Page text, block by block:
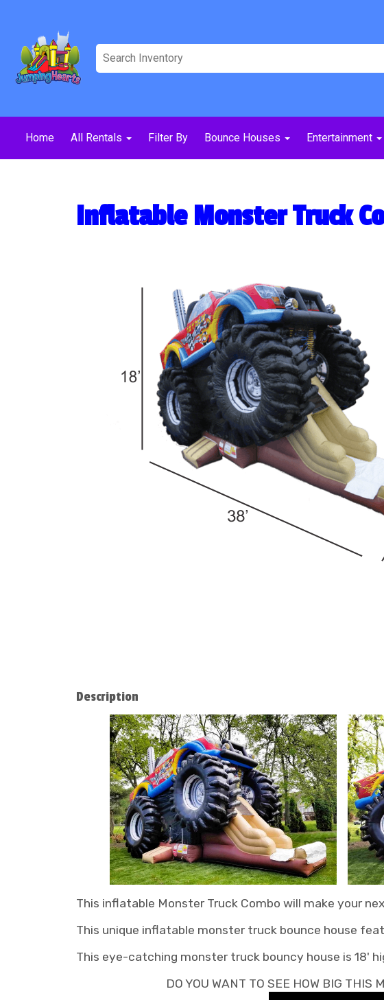
Home All Rentals Filter By Bounce Houses Entertainment
Inflatable Monster Truck
Description
This inflatable Monster Truck Combo will make your
This unique inflatable monster truck bounce house
This eye-catching monster truck bouncy house is 18'
DO YOU WANT TO SEE HOW BIG THIS